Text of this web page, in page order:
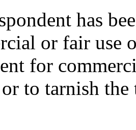
has
or fair use
for
to tarnish